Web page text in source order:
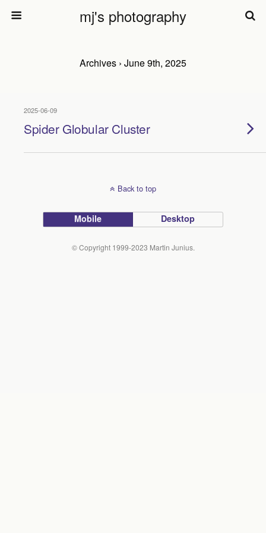
mj's photography
Archives › June 9th, 2025
2025-06-09
Spider Globular Cluster
Back to top
Mobile Desktop
© Copyright 1999-2023 Martin Junius.